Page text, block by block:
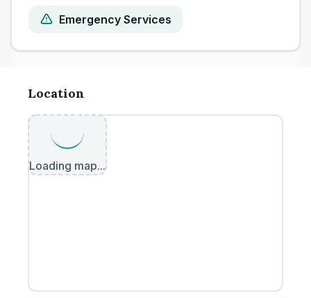
Emergency Services
Location
Loading map...